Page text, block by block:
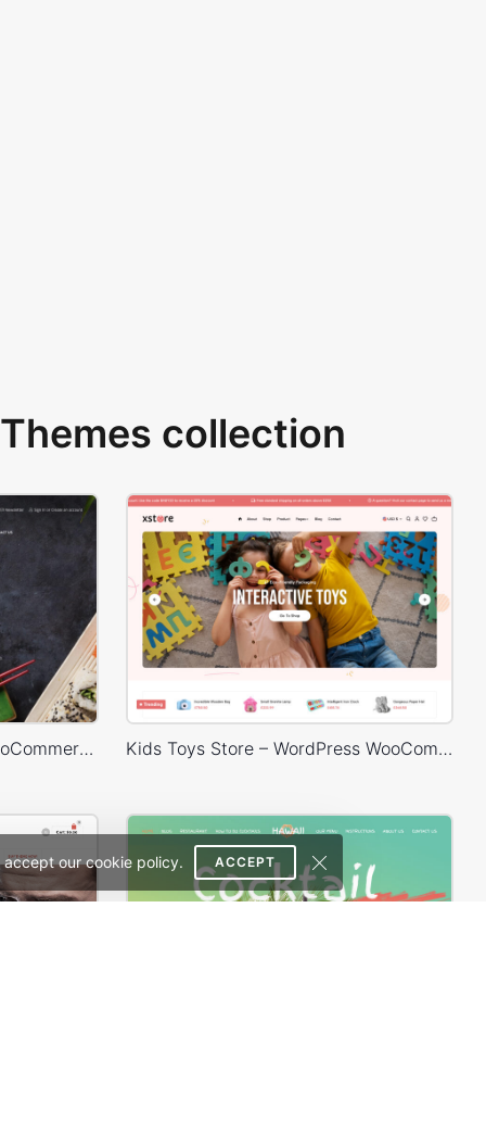
our cookie policy. ACCEPT
collection
Sushi Store – WordPress WooCommerce Theme Kids Toys Store – WordPress WooCommerce Theme